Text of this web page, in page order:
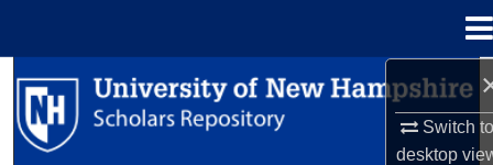
Switch
desktop
Search
Browse Collections